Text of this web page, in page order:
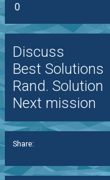
0
Discuss
Best Solutions
Rand. Solution
Next mission
Share: